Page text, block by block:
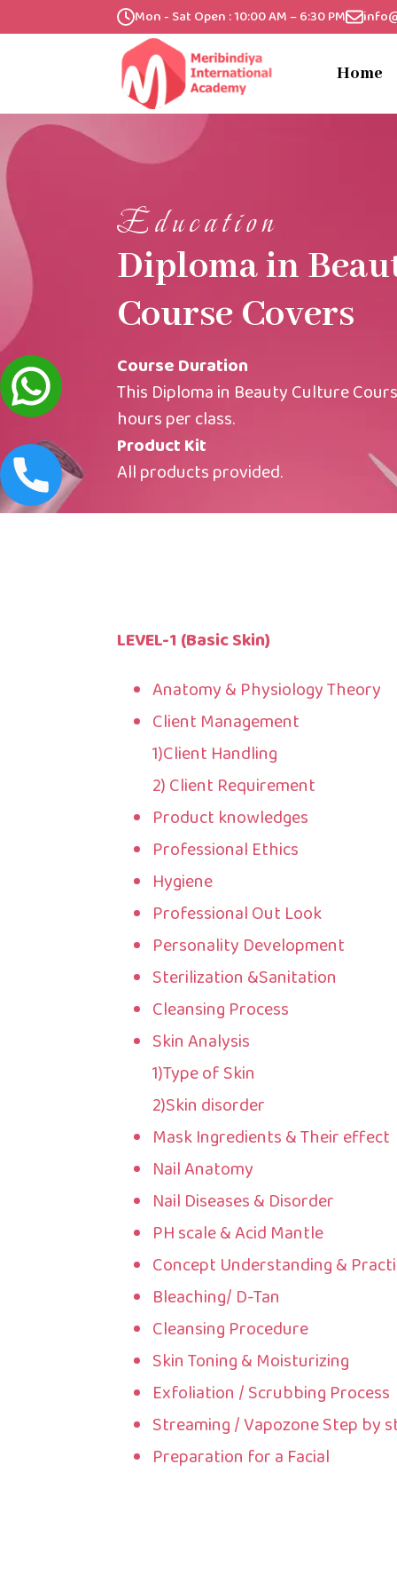
Mon - Sat Open : 10:00 AM – 6:30 PM
Home
Education
Diploma in
Course Covers
Course Duration
This Diploma in Beauty Culture
hours per class.
Product Kit
All products provided.
LEVEL-1 (Basic Skin)
Anatomy & Physiology Theory
Client Management
1)Client Handling
2) Client Requirement
Product knowledges
Professional Ethics
Hygiene
Professional Out Look
Personality Development
Sterilization &Sanitation
Cleansing Process
Skin Analysis
1)Type of Skin
2)Skin disorder
Mask Ingredients & Their effect
Nail Anatomy
Nail Diseases & Disorder
PH scale & Acid Mantle
Concept Understanding &
Bleaching/ D-Tan
Cleansing Procedure
Skin Toning & Moisturizing
Exfoliation / Scrubbing Process
Streaming / Vapozone Step by
Preparation for a Facial